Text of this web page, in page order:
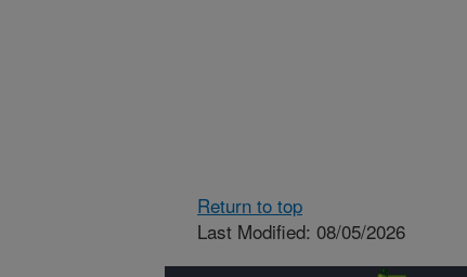
Return to top
Last Modified: 08/05/2026